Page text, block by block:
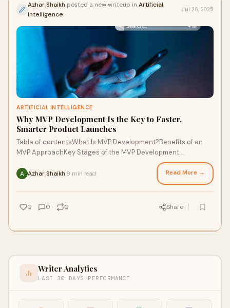
Azhar Shaikh posted a new writeup in Artificial
Intelligence
Jul 26, 2025
ARTIFICIAL INTELLIGENCE
Why MVP Development Is the Key to Faster,
Smarter Product Launches
Table of contentsWhat Is MVP Development?Benefits of an
MVP ApproachKey Stages of the MVP Development
LifecycleTools and Technologies for MVPsMeasurin
Azhar Shaikh 9 min read Read More →
0 0 0 Share
Writer Analytics
LAST 30 DAYS PERFORMANCE